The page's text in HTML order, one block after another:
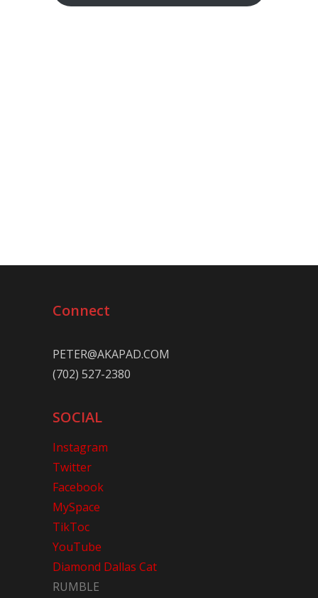
Connect
PETER@AKAPAD.COM
(702) 527-2380
SOCIAL
Instagram
Twitter
Facebook
MySpace
TikToc
YouTube
Diamond Dallas Cat
RUMBLE